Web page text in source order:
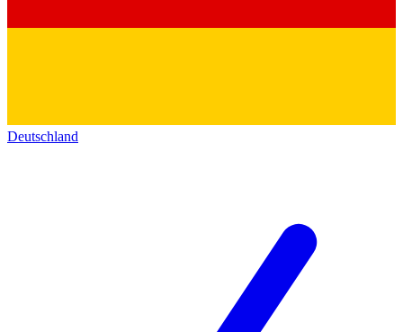
Deutschland